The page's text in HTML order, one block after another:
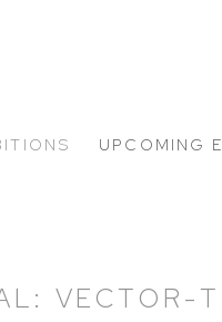
UPCOMING
VECTOR-